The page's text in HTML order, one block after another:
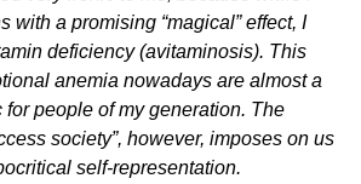
with a promising “magical” effect, I
deficiency (avitaminosis). This
anemia nowadays are almost a
people of my generation. The
society”, however, imposes on us
self-representation.